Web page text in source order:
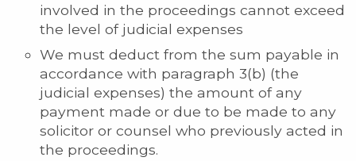
involved in the proceedings cannot exceed
the level of judicial expenses
We must deduct from the sum payable in
accordance with paragraph 3(b) (the
judicial expenses) the amount of any
payment made or due to be made to any
solicitor or counsel who previously acted in
the proceedings.